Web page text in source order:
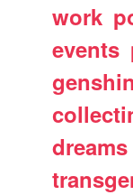
work
events
genshin
dreams